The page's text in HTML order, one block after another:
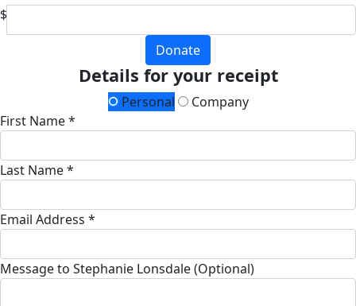
$
Donate
Details for your receipt
Personal
Company
First Name *
Last Name *
Email Address *
Message to Stephanie Lonsdale (Optional)